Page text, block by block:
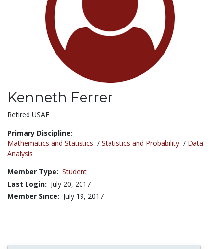
Kenneth Ferrer
Title:
Retired USAF
Primary Discipline:
Mathematics and Statistics / Statistics and Probability / Data
Analysis
Member Type: Student
Last Login: July 20, 2017
Member Since: July 19, 2017